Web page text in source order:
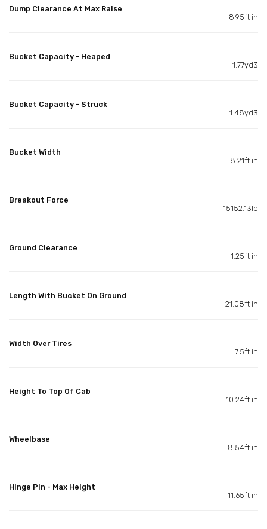
Dump Clearance At Max Raise
8.95ft in
Bucket Capacity - Heaped
1.77yd3
Bucket Capacity - Struck
1.48yd3
Bucket Width
8.21ft in
Breakout Force
15152.13lb
Ground Clearance
1.25ft in
Length With Bucket On Ground
21.08ft in
Width Over Tires
7.5ft in
Height To Top Of Cab
10.24ft in
Wheelbase
8.54ft in
Hinge Pin - Max Height
11.65ft in